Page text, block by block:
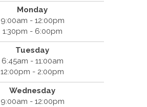
Monday
9:00am - 12:00pm
1:30pm - 6:00pm
Tuesday
6:45am - 11:00am
12:00pm - 2:00pm
Wednesday
9:00am - 12:00pm